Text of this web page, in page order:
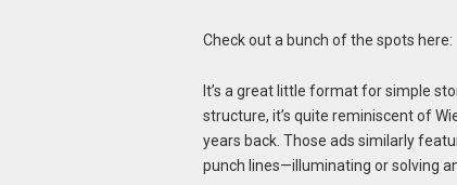
Check out a bunch of the spots here:
It’s a great little format for simple
structure, it’s quite reminiscent of
years back. Those ads similarly
punch lines—illuminating or solving